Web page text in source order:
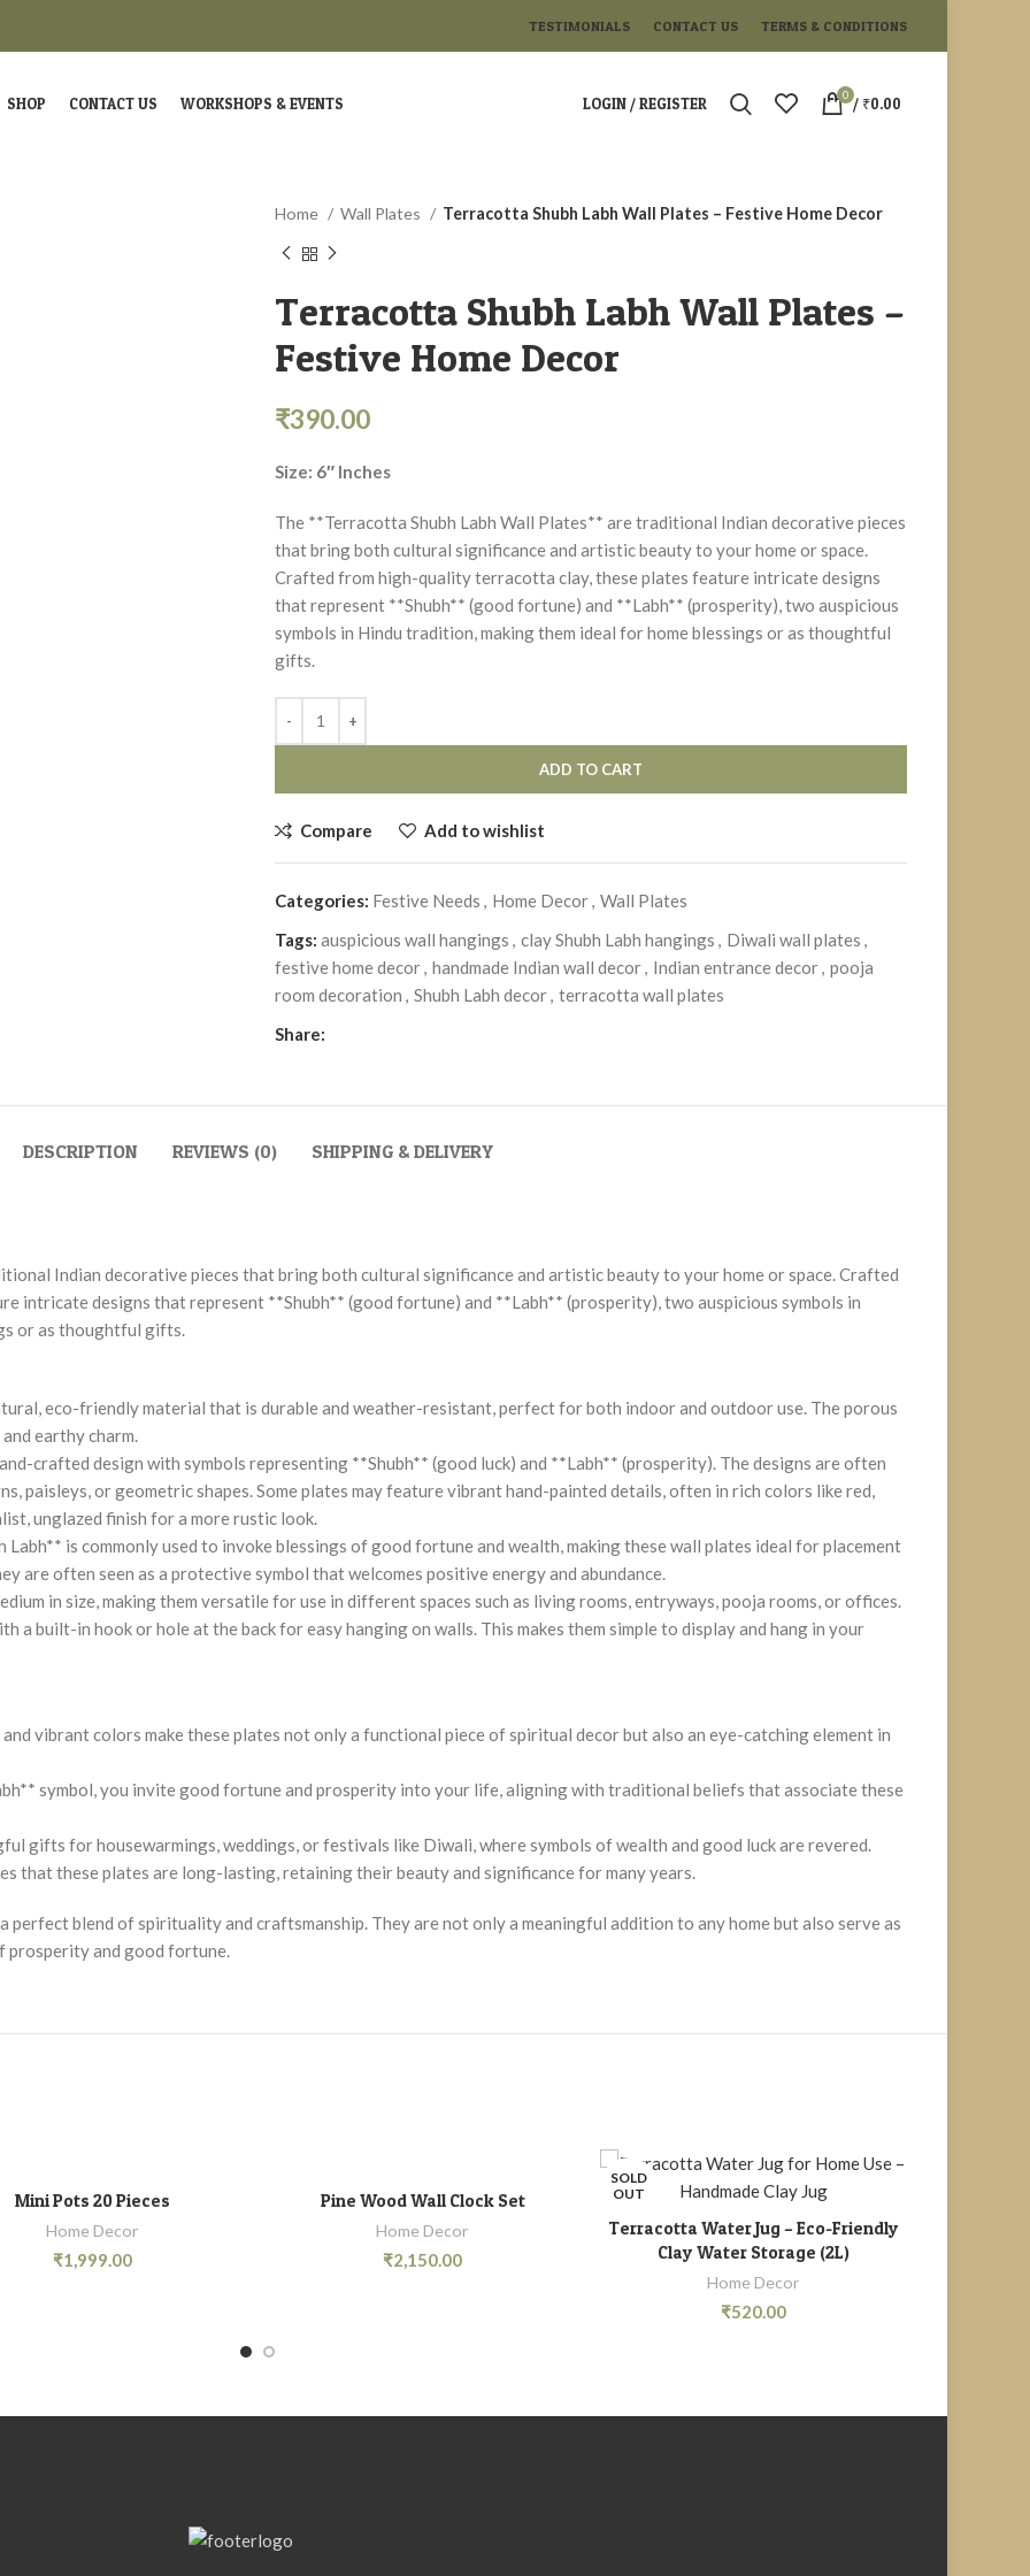
TESTIMONIALS CONTACT US TERMS & CONDITIONS
SHOP CONTACT US WORKSHOPS & EVENTS LOGIN / REGISTER 0 / ₹0.00
Home Wall Plates Terracotta Shubh Labh Wall Plates – Festive Home Decor
Terracotta Shubh Labh Wall Plates –
Festive Home Decor
₹390.00
Size: 6″ Inches
The **Terracotta Shubh Labh Wall Plates** are traditional Indian decorative pieces
that bring both cultural significance and artistic beauty to your home or space.
Crafted from high-quality terracotta clay, these plates feature intricate designs
that represent **Shubh** (good fortune) and **Labh** (prosperity), two auspicious
symbols in Hindu tradition, making them ideal for home blessings or as thoughtful
gifts.
ADD TO CART
Compare Add to wishlist
Categories: Festive Needs Home Decor Wall Plates
Tags: auspicious wall hangings clay Shubh Labh hangings Diwali wall plates
festive home decor handmade Indian wall decor Indian entrance decor pooja
room decoration
Shubh Labh decor terracotta wall plates
Share:
DESCRIPTION REVIEWS (0) SHIPPING & DELIVERY
Indian decorative pieces that bring both cultural significance and artistic beauty to your home or space. Crafted
intricate designs that represent **Shubh** (good fortune) and **Labh** (prosperity), two auspicious symbols in
or as thoughtful gifts.
eco-friendly material that is durable and weather-resistant, perfect for both indoor and outdoor use. The porous
earthy charm.
crafted design with symbols representing **Shubh** (good luck) and **Labh** (prosperity). The designs are often
paisleys, or geometric shapes. Some plates may feature vibrant hand-painted details, often in rich colors like red,
unglazed finish for a more rustic look.
is commonly used to invoke blessings of good fortune and wealth, making these wall plates ideal for placement
are often seen as a protective symbol that welcomes positive energy and abundance.
in size, making them versatile for use in different spaces such as living rooms, entryways, pooja rooms, or offices.
a built-in hook or hole at the back for easy hanging on walls. This makes them simple to display and hang in your
vibrant colors make these plates not only a functional piece of spiritual decor but also an eye-catching element in
symbol, you invite good fortune and prosperity into your life, aligning with traditional beliefs that associate these
gifts for housewarmings, weddings, or festivals like Diwali, where symbols of wealth and good luck are revered.
these plates are long-lasting, retaining their beauty and significance for many years.
blend of spirituality and craftsmanship. They are not only a meaningful addition to any home but also serve as
prosperity and good fortune.
ADD TO CART
Mini Pots 20 Pieces
Home Decor
₹1,999.00
ADD TO CART
Pine Wood Wall Clock Set
Home Decor
₹2,150.00
SOLD
OUT
READ MORE
Terracotta Water Jug – Eco-Friendly
Clay Water Storage (2L)
Home Decor
₹520.00